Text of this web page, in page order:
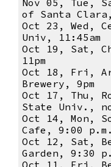
Nov 05, Tue,
of Santa Clara,
Oct 23, Wed,
Univ, 11:45am
Oct 19, Sat,
11pm
Oct 18, Fri,
Brewery, 9pm
Oct 17, Thu,
State Univ.,
Oct 14, Mon,
Cafe, 9:00 p.m.
Oct 12, Sat,
Garden, 9:30